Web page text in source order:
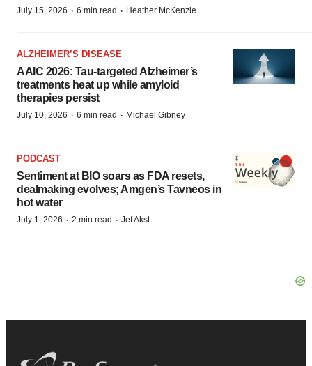
July 15, 2026 · 6 min read · Heather McKenzie
ALZHEIMER’S DISEASE
AAIC 2026: Tau-targeted Alzheimer’s
treatments heat up while amyloid
therapies persist
July 10, 2026 · 6 min read · Michael Gibney
PODCAST
Sentiment at BIO soars as FDA resets,
dealmaking evolves; Amgen’s Tavneos in
hot water
July 1, 2026 · 2 min read · Jef Akst